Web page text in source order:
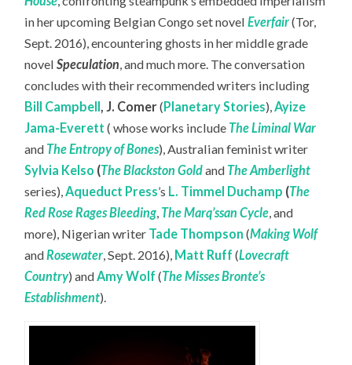
in her upcoming Belgian Congo set novelEverfair(Tor,
Sept. 2016), encountering ghosts in her middle grade
novelSpeculation , and much more. The conversation
concludes with their recommended writers including
Bill Campbell J. Comer(Planetary Stories), Ayize
Jama-Everett ( whose works include The Liminal War
and The Entropy of Bones), Australian feminist writer
Sylvia Kelso (The Blackston Goldand The Amberlight
series), Aqueduct Press’s L. Timmel Duchamp (The
Red Rose Rages Bleeding, The Marq’ssan Cycle , and
more), Nigerian writer Tade Thompson (Making Wolf
andRosewater , Sept. 2016), Matt Ruff(Lovecraft
Country) and Amy Wolf (The Misses Bronte’s
Establishment).